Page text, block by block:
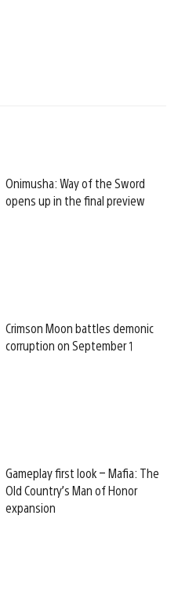
Onimusha: Way of the Sword
opens up in the final preview
Crimson Moon battles demonic
corruption on September 1
Gameplay first look – Mafia: The
Old Country’s Man of Honor
expansion